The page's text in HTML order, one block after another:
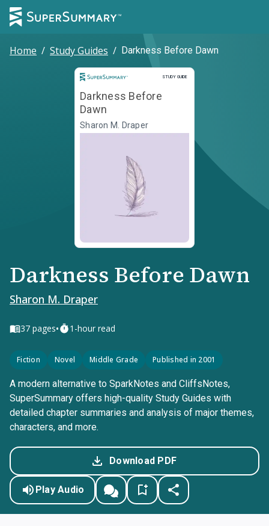
Home / Study Guides / Darkness Before Dawn
STUDY GUIDE
Study Guide
Darkness Before
Dawn
Sharon M. Draper
Darkness Before Dawn
Sharon M. Draper
37 pages• 1-hour read
Fiction Novel Middle Grade Published in 2001
A modern alternative to SparkNotes and CliffsNotes,
SuperSummary offers high-quality Study Guides with
detailed chapter summaries and analysis of major themes,
characters, and more.
Download PDF
Play Audio